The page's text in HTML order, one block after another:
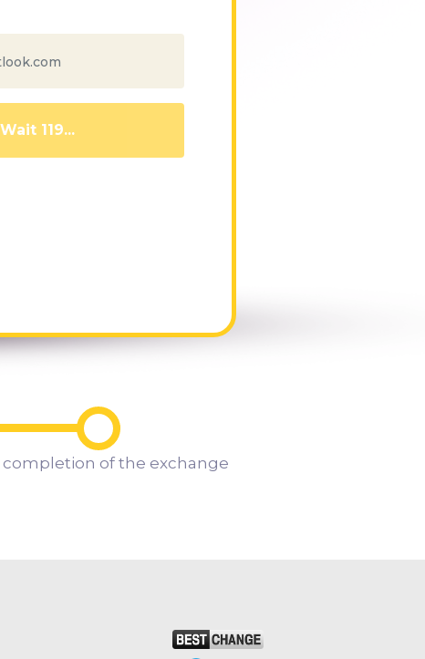
Wait 110...
completion of the exchange